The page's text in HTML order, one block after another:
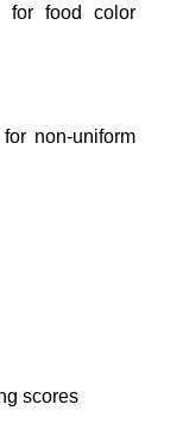
for food color
non-uniform
scores